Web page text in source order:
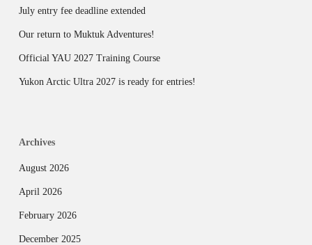
July entry fee deadline extended
Our return to Muktuk Adventures!
Official YAU 2027 Training Course
Yukon Arctic Ultra 2027 is ready for entries!
Archives
August 2026
April 2026
February 2026
December 2025